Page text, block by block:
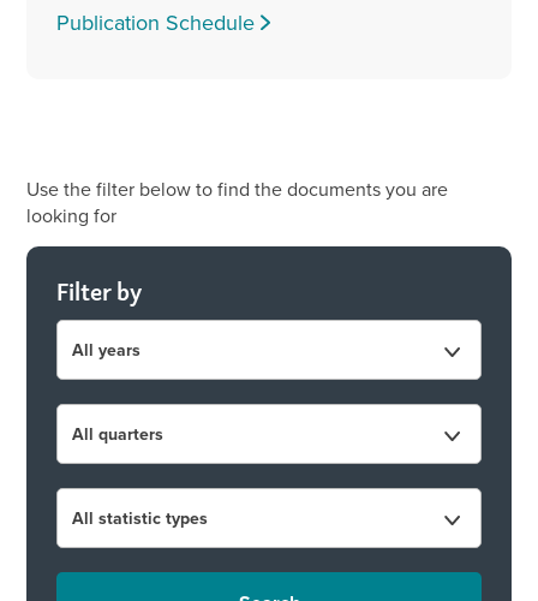
Publication Schedule
Use the filter below to find the documents you are
looking for
Filter by